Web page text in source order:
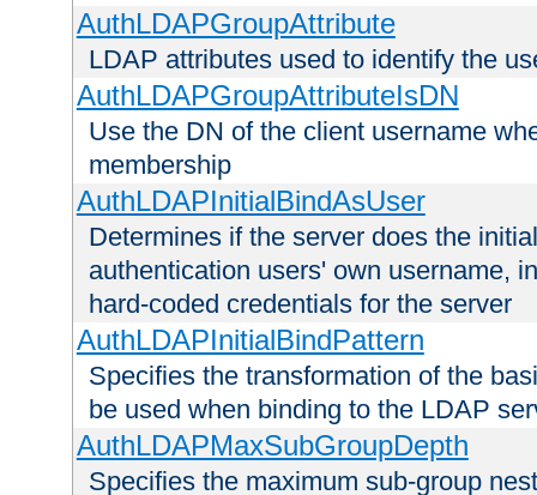
AuthLDAPGroupAttribute
LDAP attributes used to identify the
AuthLDAPGroupAttributeIsDN
Use the DN of the client username
membership
AuthLDAPInitialBindAsUser
Determines if the server does the
authentication users' own username,
hard-coded credentials for the server
AuthLDAPInitialBindPattern
Specifies the transformation of the
be used when binding to the LDAP
AuthLDAPMaxSubGroupDepth
Specifies the maximum sub-group